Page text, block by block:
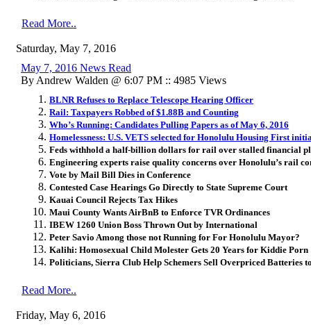
Read More..
Saturday, May 7, 2016
May 7, 2016 News Read
By Andrew Walden @ 6:07 PM :: 4985 Views
BLNR Refuses to Replace Telescope Hearing Officer
Rail: Taxpayers Robbed of $1.88B and Counting
Who’s Running: Candidates Pulling Papers as of May 6, 2016
Homelessness: U.S. VETS selected for Honolulu Housing First
Feds withhold a half-billion dollars for rail over stalled financial
Engineering experts raise quality concerns over Honolulu’s rail
Vote by Mail Bill Dies in Conference
Contested Case Hearings Go Directly to State Supreme Court
Kauai Council Rejects Tax Hikes
Maui County Wants AirBnB to Enforce TVR Ordinances
IBEW 1260 Union Boss Thrown Out by International
Peter Savio Among those not Running for For Honolulu Mayor?
Kalihi: Homosexual Child Molester Gets 20 Years for Kiddie Porn
Politicians, Sierra Club Help Schemers Sell Overpriced Batteries
Read More..
Friday, May 6, 2016